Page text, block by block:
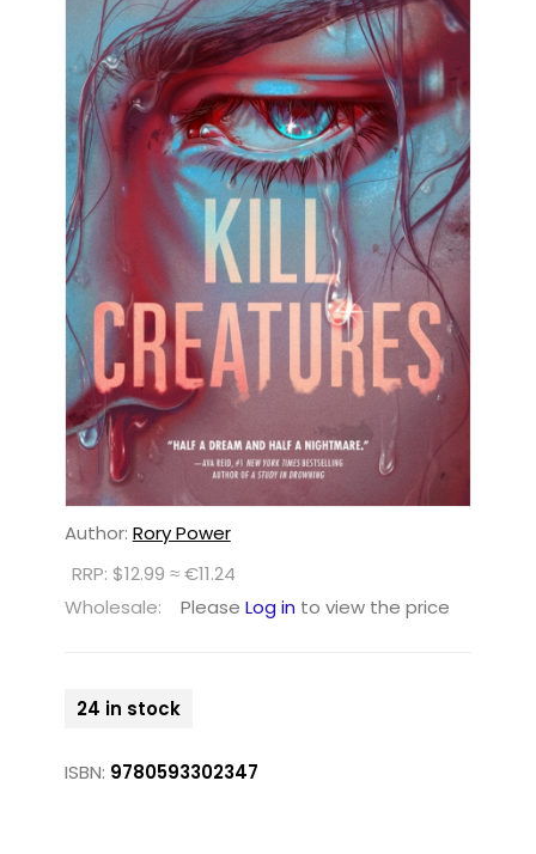
Author: Rory Power
RRP: $12.99 ≈ €11.24
Wholesale:
Please Log in to view the price
24 in stock
ISBN: 9780593302347